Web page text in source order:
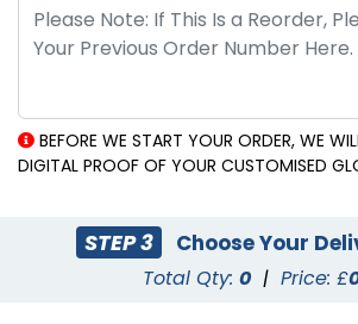
BEFORE WE START YOUR ORDER, WE
DIGITAL PROOF OF YOUR CUSTOMISED
STEP 3 Choose Your
Total Qty: 0 | Price: £